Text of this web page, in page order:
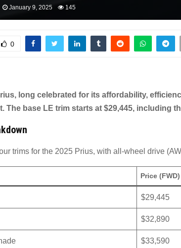
January 9, 2025 145
0
long celebrated for its affordability,
The base LE trim starts at $29,445, including
trims for the 2025 Prius, with all-wheel drive
Price (FWD)
$29,445
$32,890
$33,590